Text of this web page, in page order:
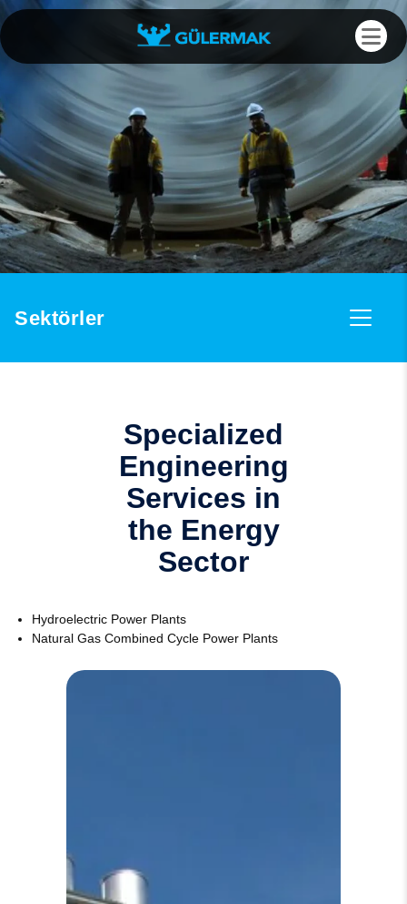
Sektörler
Specialized
Engineering
Services in
the Energy
Sector
Hydroelectric Power Plants
Natural Gas Combined Cycle Power Plants